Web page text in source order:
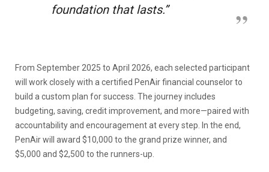
foundation that lasts.”
From September 2025 to April 2026, each selected participant
will work closely with a certified PenAir financial counselor to
build a custom plan for success. The journey includes
budgeting, saving, credit improvement, and more—paired with
accountability and encouragement at every step. In the end,
PenAir will award $10,000 to the grand prize winner, and
$5,000 and $2,500 to the runners-up.